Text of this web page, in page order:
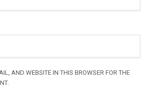
AND WEBSITE IN THIS BROWSER FOR THE